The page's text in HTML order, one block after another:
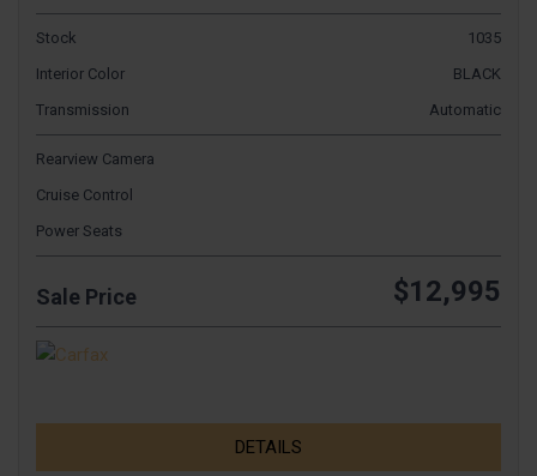
Stock
1035
Interior Color
BLACK
Transmission
Automatic
Rearview Camera
Cruise Control
Power Seats
Sale Price $12,995
DETAILS